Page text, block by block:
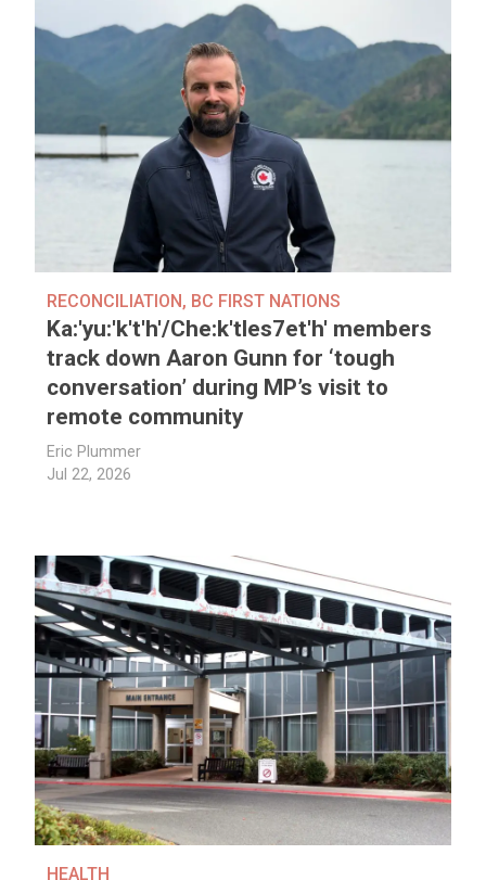
RECONCILIATION, BC FIRST NATIONS
Ka:'yu:'k't'h'/Che:k'tles7et'h' members
track down Aaron Gunn for ‘tough
conversation’ during MP’s visit to
remote community
Eric Plummer
Jul 22, 2026
HEALTH